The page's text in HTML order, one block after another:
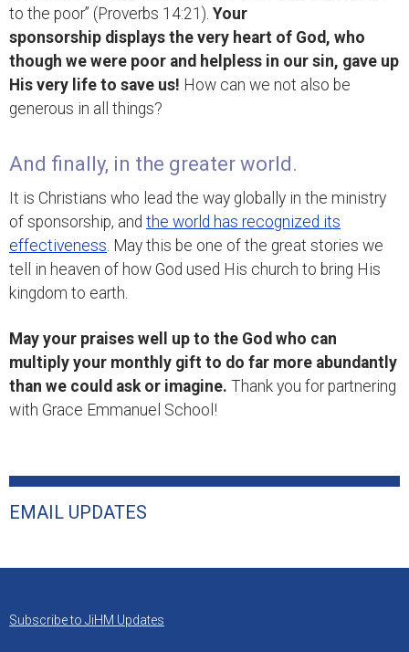
to the poor” (Proverbs 14:21). Your
sponsorship displays the very heart of God, who
though we were poor and helpless in our sin, gave up
His very life to save us! How can we not also be
generous in all things?
And finally, in the greater world.
It is Christians who lead the way globally in the ministry
of sponsorship, and the world has recognized its
effectiveness . May this be one of the great stories we
tell in heaven of how God used His church to bring His
kingdom to earth.
May your praises well up to the God who can
multiply your monthly gift to do far more abundantly
than we could ask or imagine. Thank you for partnering
with Grace Emmanuel School!
EMAIL UPDATES
Subscribe to JiHM Updates